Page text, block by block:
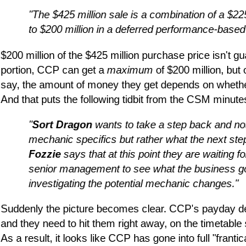
"The $425 million sale is a combination of a
to $200 million in a deferred performance-
$200 million of the $425 million purchase price isn't
portion, CCP can get a maximum of $200 million, but
say, the amount of money they get depends on
And that puts the following tidbit from the CSM
"Sort Dragon wants to take a step back and
mechanic specifics but rather what the next
Fozzie says that at this point they are waiting
senior management to see what the business
investigating the potential mechanic changes."
Suddenly the picture becomes clear. CCP's payday
and they need to hit them right away, on the
As a result, it looks like CCP has gone into full